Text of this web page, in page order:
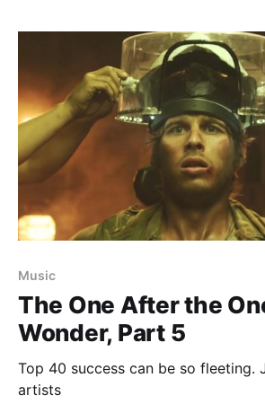
Music
The One After the
Wonder, Part 5
Top 40 success can be so fleeting.
artists